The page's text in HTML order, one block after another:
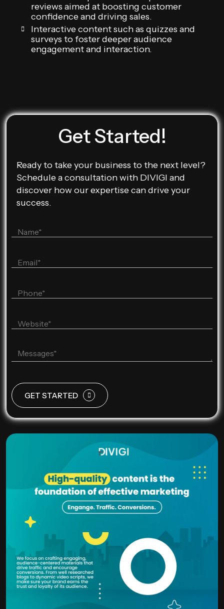
reviews aimed at boosting customer
confidence and driving sales.
Interactive content such as quizzes and
surveys to foster deeper audience
engagement and interaction.
Get Started!
Ready to take your business to the next level?
Schedule a consultation with DIVIGI and
discover how our expertise can drive your
success.
GET STARTED